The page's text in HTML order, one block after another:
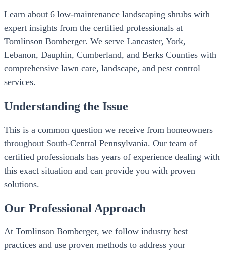
Learn about 6 low-maintenance landscaping shrubs with
expert insights from the certified professionals at
Tomlinson Bomberger. We serve Lancaster, York,
Lebanon, Dauphin, Cumberland, and Berks Counties with
comprehensive lawn care, landscape, and pest control
services.
Understanding the Issue
This is a common question we receive from homeowners
throughout South-Central Pennsylvania. Our team of
certified professionals has years of experience dealing with
this exact situation and can provide you with proven
solutions.
Our Professional Approach
At Tomlinson Bomberger, we follow industry best
practices and use proven methods to address your